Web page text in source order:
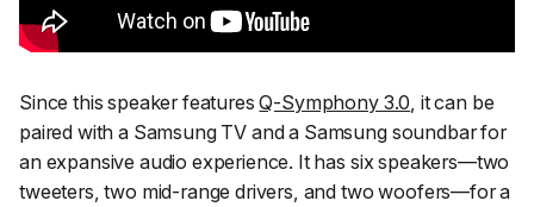
Since this speaker featuresQ-Symphony 3.0 , it can be
paired with a Samsung TV and a Samsung soundbar for
an expansive audio experience. It has six speakers—two
tweeters, two mid-range drivers, and two woofers—for a